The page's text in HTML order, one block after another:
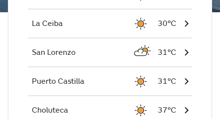
La Ceiba 30°C
San Lorenzo 31°C
Puerto Castilla 31°C
Choluteca 37°C